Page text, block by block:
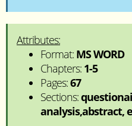
Attributes:
Format: MS WORD
Chapters: 1-5
Pages:67
Sections:
analysis,abstract,